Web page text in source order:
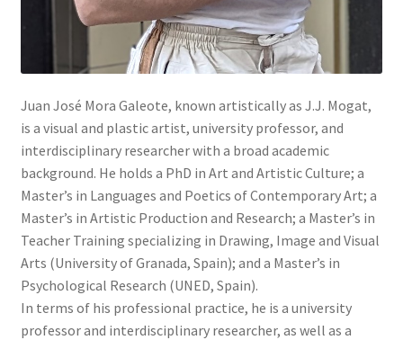
Juan José Mora Galeote, known artistically as J.J. Mogat,
is a visual and plastic artist, university professor, and
interdisciplinary researcher with a broad academic
background. He holds a PhD in Art and Artistic Culture; a
Master’s in Languages and Poetics of Contemporary Art; a
Master’s in Artistic Production and Research; a Master’s in
Teacher Training specializing in Drawing, Image and Visual
Arts (University of Granada, Spain); and a Master’s in
Psychological Research (UNED, Spain).
In terms of his professional practice, he is a university
professor and interdisciplinary researcher, as well as a